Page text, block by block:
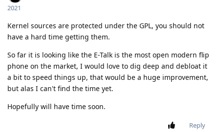
2021
Kernel sources are protected under the GPL, you should not
have a hard time getting them.
So far it is looking like the E-Talk is the most open modern flip
phone on the market, I would love to dig deep and debloat it
a bit to speed things up, that would be a huge improvement,
but alas I can't find the time yet.
Hopefully will have time soon.
Reply